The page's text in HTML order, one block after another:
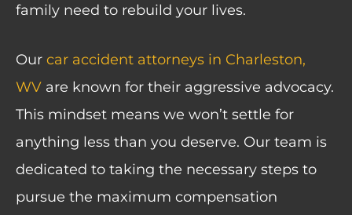
family need to rebuild your lives.
Our car accident attorneys in Charleston,
WV are known for their aggressive advocacy.
This mindset means we won’t settle for
anything less than you deserve. Our team is
dedicated to taking the necessary steps to
pursue the maximum compensation